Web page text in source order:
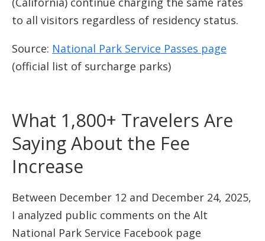
to all visitors regardless of residency status.
Source: National Park Service Passes page
(official list of surcharge parks)
What 1,800+ Travelers Are
Saying About the Fee
Increase
Between December 12 and December 24, 2025,
I analyzed public comments on the Alt
National Park Service Facebook page